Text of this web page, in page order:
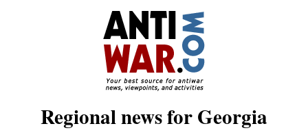
Regional news for Georgia